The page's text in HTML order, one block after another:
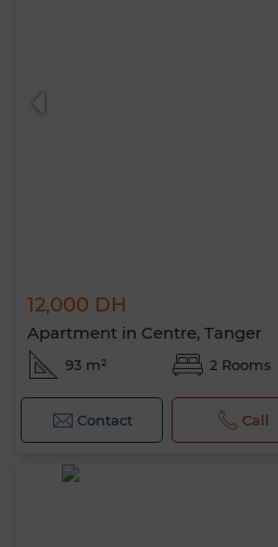
12,000 DH
Apartment in Centre, Tanger
93 m² 2 Rooms
Contact Call